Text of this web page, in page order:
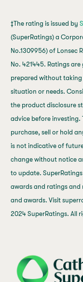
‡The rating is issued by
(SuperRatings) a
No.1309956) of Lonsec
No. 421445. Ratings
prepared without
situation or needs.
the product disclosure
advice before investing.
purchase, sell or hold
is not indicative of
change without notice
to update.
awards and ratings and
and awards. Visit
2024 SuperRatings. All